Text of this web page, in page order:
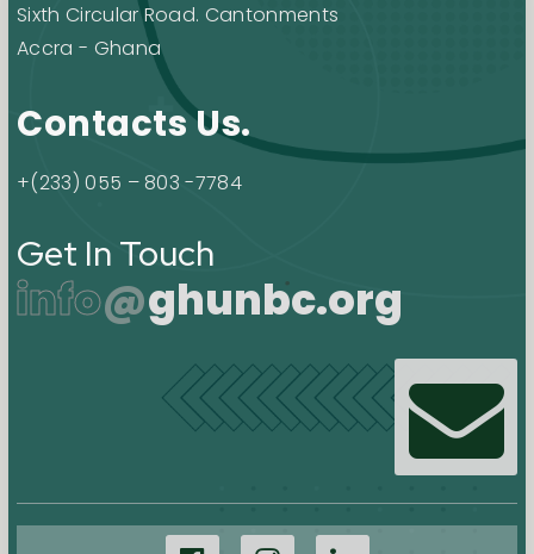
Sixth Circular Road. Cantonments
Accra - Ghana
Contacts Us.
+(233) 055 – 803 -7784
Get In Touch
info@ghunbc.org